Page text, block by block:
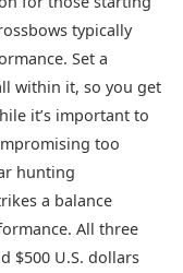
typically
Set a
within it, so you get
it’s important to
too
hunting
a balance
All three
$500 U.S. dollars